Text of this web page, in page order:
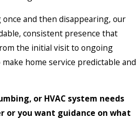
and then disappearing, our
consistent presence that
the initial visit to ongoing
home service predictable and
or HVAC system needs
or you want guidance on what